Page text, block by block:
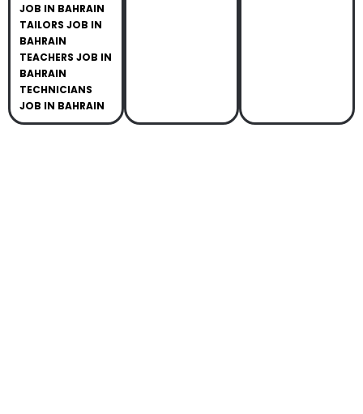
JOB IN BAHRAIN
TAILORS JOB IN
BAHRAIN
TEACHERS JOB IN
BAHRAIN
TECHNICIANS
JOB IN BAHRAIN